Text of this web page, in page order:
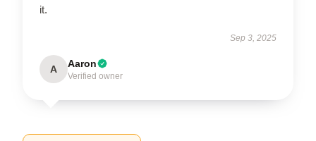
it.
Sep 3, 2025
A Aaron
Verified owner